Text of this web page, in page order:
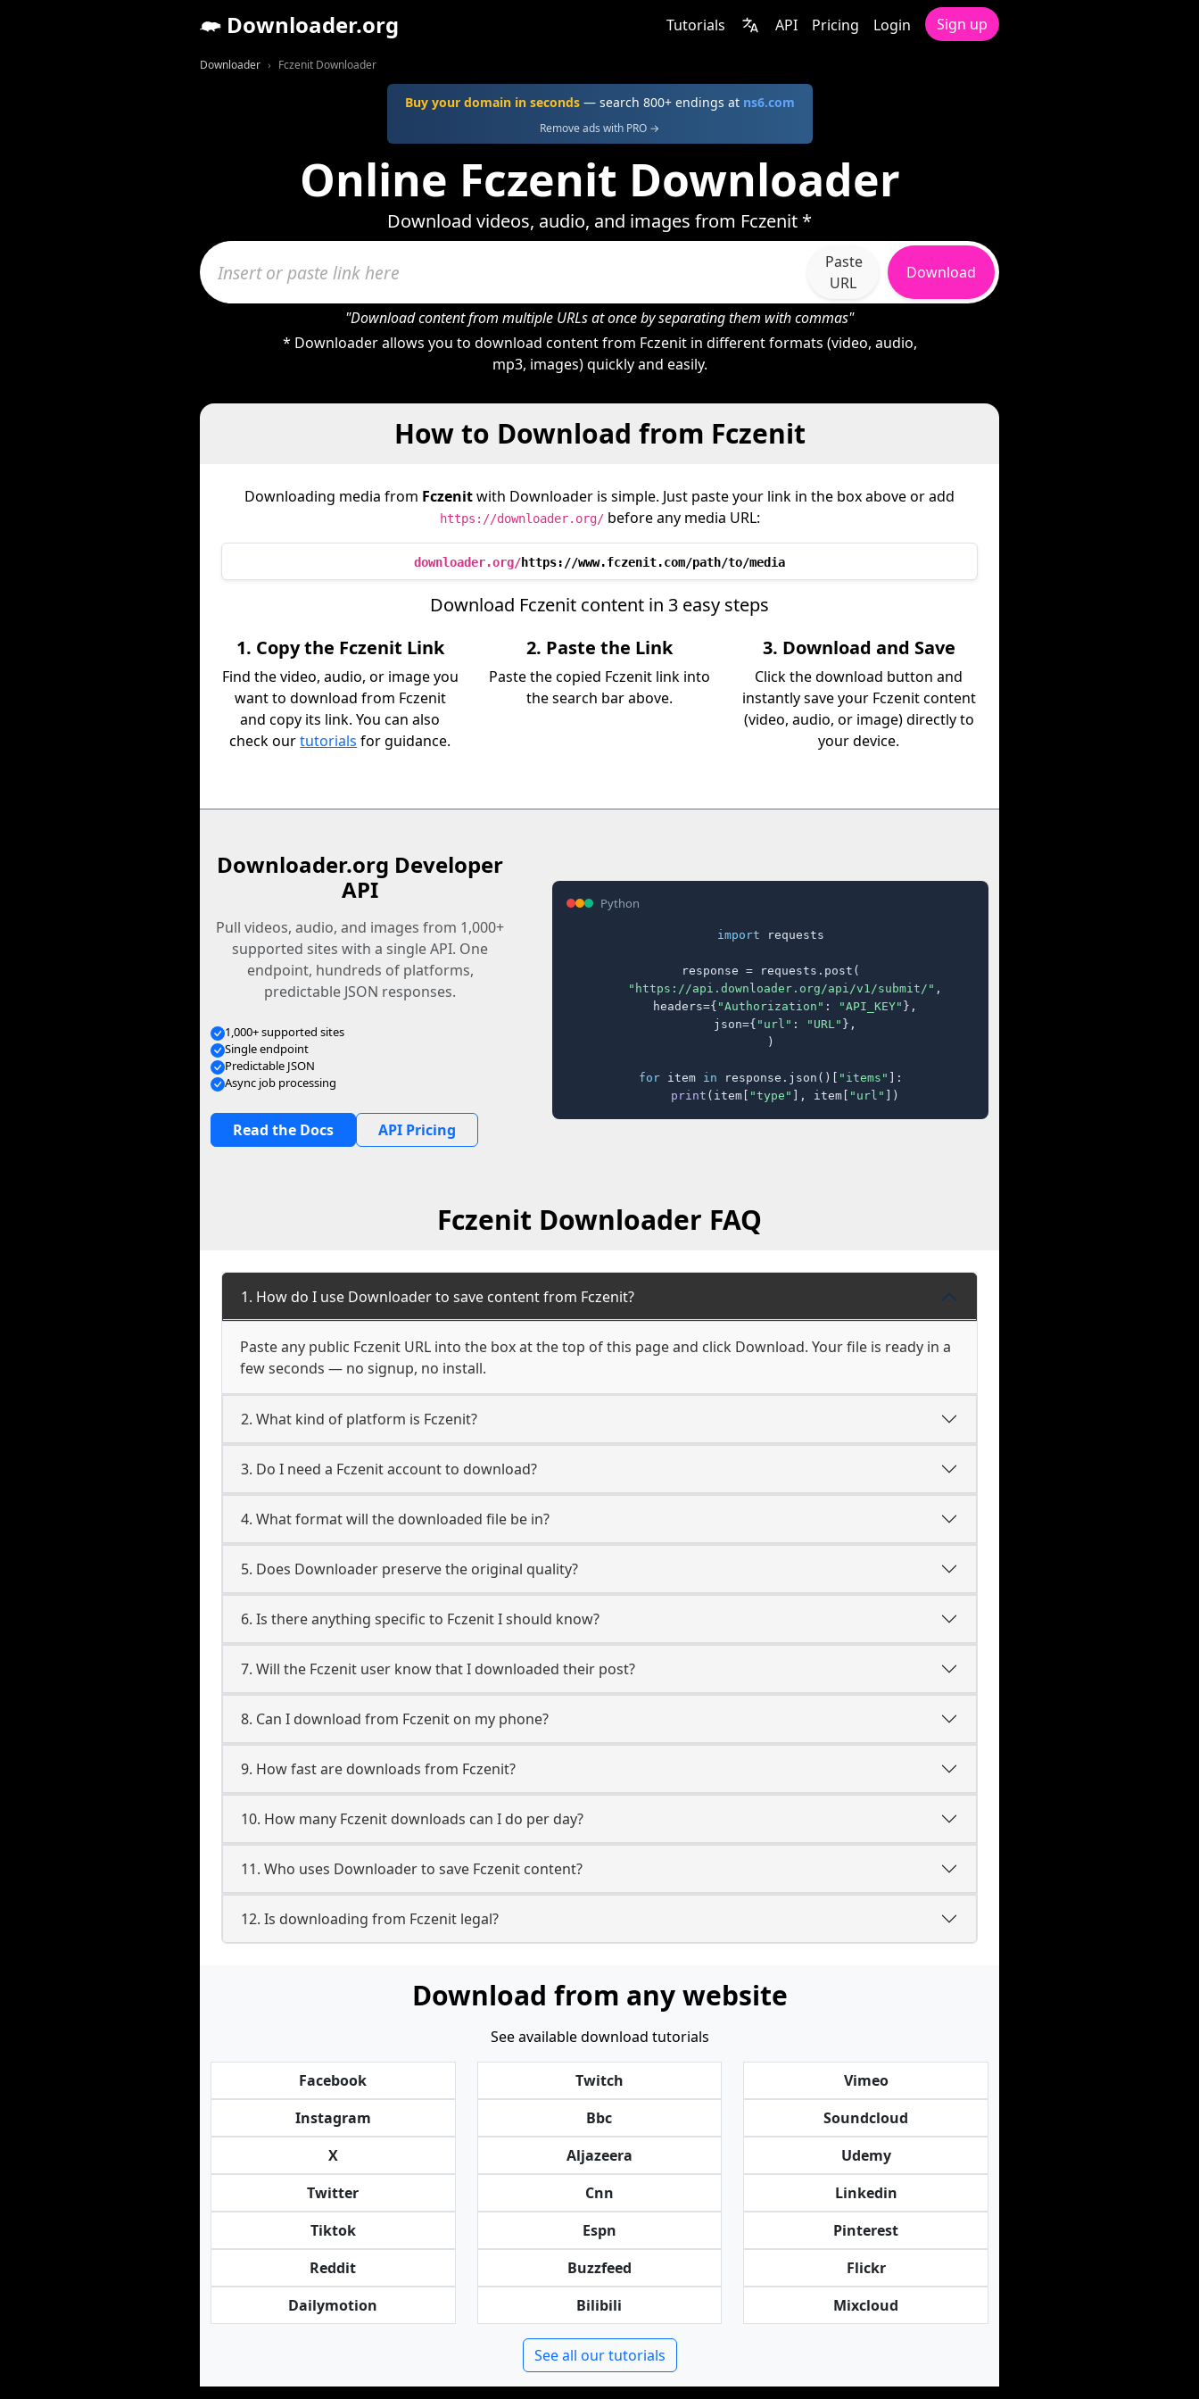
Downloader.org Tutorials API Pricing Login Sign up
Downloader Fczenit Downloader
Buy your domain in seconds— search 800+ endings at ns6.com
Remove ads with PRO →
Online Fczenit Downloader
Download videos, audio, and images from Fczenit *
Paste
URL
Download
"Download content from multiple URLs at once by separating them with commas"
* Downloader allows you to download content from Fczenit in different formats (video, audio,
mp3, images) quickly and easily.
How to Download from Fczenit
Downloading media from Fczenitwith Downloader is simple. Just paste your link in the box above or add
https://downloader.org/before any media URL:
downloader.org/https://www.fczenit.com/path/to/media
Download Fczenit content in 3 easy steps
1. Copy the Fczenit Link
Find the video, audio, or image you
want to download from Fczenit
and copy its link. You can also
check ourtutorials for guidance.
2. Paste the Link
Paste the copied Fczenit link into
the search bar above.
3. Download and Save
Click the download button and
instantly save your Fczenit content
(video, audio, or image) directly to
your device.
Downloader.org Developer
API
Pull videos, audio, and images from 1,000+
supported sites with a single API. One
endpoint, hundreds of platforms,
predictable JSON responses.
1,000+ supported sites
Single endpoint
Predictable JSON
Async job processing
Read the Docs API Pricing
Python
import requests
response = requests.post(
"https://api.downloader.org/api/v1/submit/" ,
    headers={
"Authorization" : "API_KEY" },
    json={
"url" : "URL" },
)
for item in response.json()[ "items" ]:
print (item[ "type" ], item[ "url" ])
Fczenit Downloader FAQ
1. How do I use Downloader to save content from Fczenit?
Paste any public Fczenit URL into the box at the top of this page and click Download. Your file is ready in a
few seconds — no signup, no install.
2. What kind of platform is Fczenit?
3. Do I need a Fczenit account to download?
4. What format will the downloaded file be in?
5. Does Downloader preserve the original quality?
6. Is there anything specific to Fczenit I should know?
7. Will the Fczenit user know that I downloaded their post?
8. Can I download from Fczenit on my phone?
9. How fast are downloads from Fczenit?
10. How many Fczenit downloads can I do per day?
11. Who uses Downloader to save Fczenit content?
12. Is downloading from Fczenit legal?
Download from any website
See available download tutorials
Facebook
Instagram
X
Twitter
Tiktok
Reddit
Dailymotion
Twitch
Bbc
Aljazeera
Cnn
Espn
Buzzfeed
Bilibili
Vimeo
Soundcloud
Udemy
Linkedin
Pinterest
Flickr
Mixcloud
See all our tutorials